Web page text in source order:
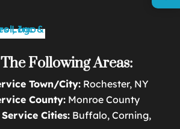
Following Areas:
Town/City:Rochester, NY
County:Monroe County
Cities:Buffalo, Corning,